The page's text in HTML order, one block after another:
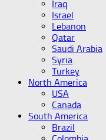
Iraq
Israel
Lebanon
Qatar
Saudi Arabia
Syria
Turkey
North America
USA
Canada
South America
Brazil